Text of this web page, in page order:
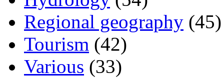
Regional geography (45)
Tourism (42)
Various (33)